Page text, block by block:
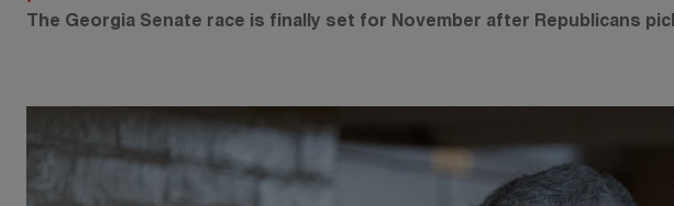
The Georgia Senate race is finally set for November after Republicans